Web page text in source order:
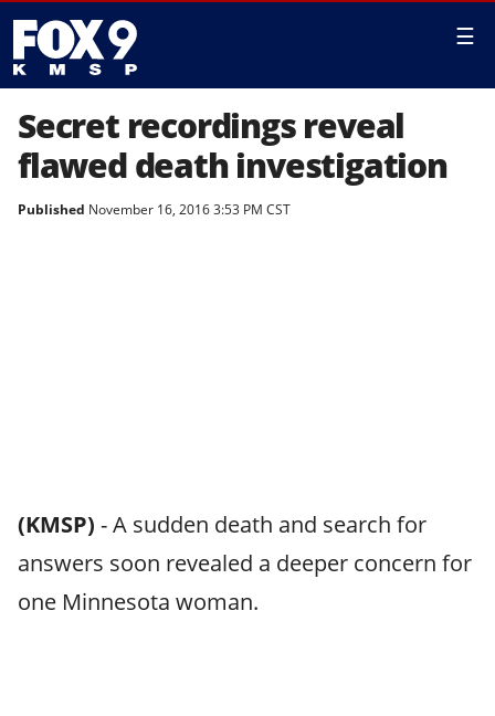
☰
Secret recordings reveal
flawed death investigation
Published November 16, 2016 3:53 PM CST
(KMSP) -A sudden death and search for
answers soon revealed a deeper concern for
one Minnesota woman.